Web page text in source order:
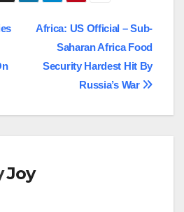
Africa: US Official – Sub-
Saharan Africa Food
Security Hardest Hit By
Russia’s War
Joy